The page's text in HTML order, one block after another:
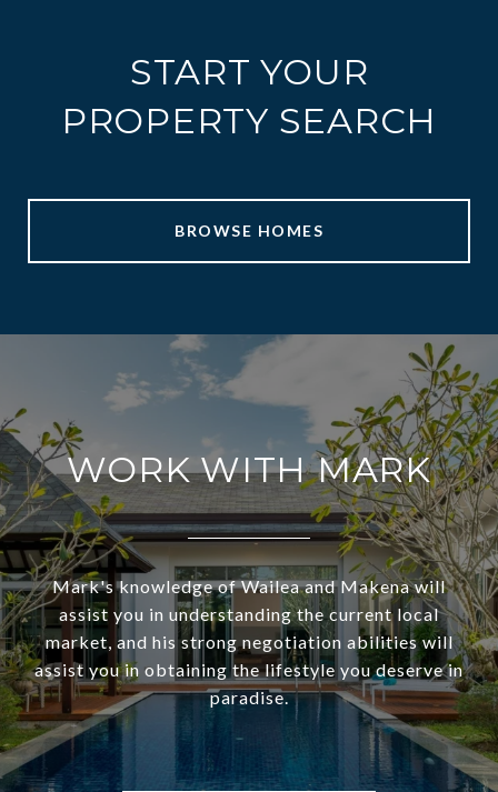
START YOUR
PROPERTY SEARCH
BROWSE HOMES
WORK WITH MARK
Mark's knowledge of Wailea and Makena will
assist you in understanding the current local
market, and his strong negotiation abilities will
assist you in obtaining the lifestyle you deserve in
paradise.